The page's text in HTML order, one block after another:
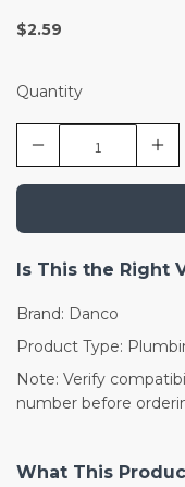
$2.59
Quantity
Is This the Right
Brand: Danco
Product Type:
Note: Verify
number before
What This